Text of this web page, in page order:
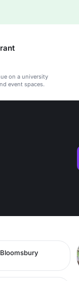
on a university
event spaces.